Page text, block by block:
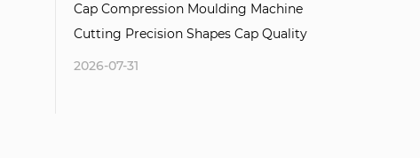
Cap Compression Moulding Machine
Cutting Precision Shapes Cap Quality
2026-07-31